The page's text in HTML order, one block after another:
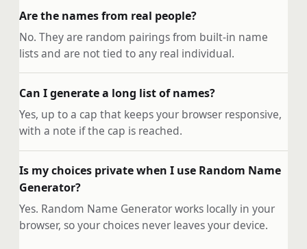
Are the names from real people?
No. They are random pairings from built-in name
lists and are not tied to any real individual.
Can I generate a long list of names?
Yes, up to a cap that keeps your browser responsive,
with a note if the cap is reached.
Is my choices private when I use Random Name
Generator?
Yes. Random Name Generator works locally in your
browser, so your choices never leaves your device.